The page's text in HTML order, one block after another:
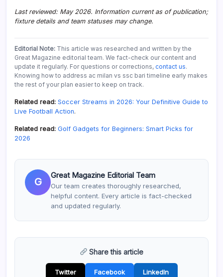
Last reviewed: May 2026. Information current as of publication;
fixture details and team statuses may change.
Editorial Note: This article was researched and written by the
Great Magazine editorial team. We fact-check our content and
update it regularly. For questions or corrections, contact us.
Knowing how to address ac milan vs ssc bari timeline early makes
the rest of your plan easier to keep on track.
Related read: Soccer Streams in 2026: Your Definitive Guide to
Live Football Action.
Related read: Golf Gadgets for Beginners: Smart Picks for
2026
G
Great Magazine Editorial Team
Our team creates thoroughly researched,
helpful content. Every article is fact-checked
and updated regularly.
Share this article
Twitter Facebook LinkedIn